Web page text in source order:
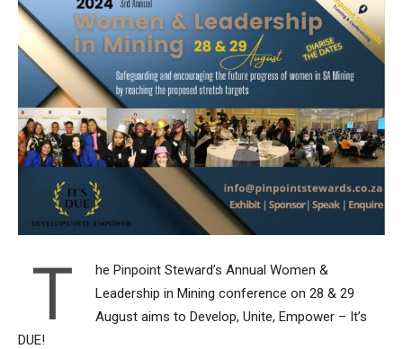
T
he Pinpoint Steward’s Annual Women &
Leadership in Mining conference on 28 & 29
August aims to Develop, Unite, Empower – It’s
DUE!